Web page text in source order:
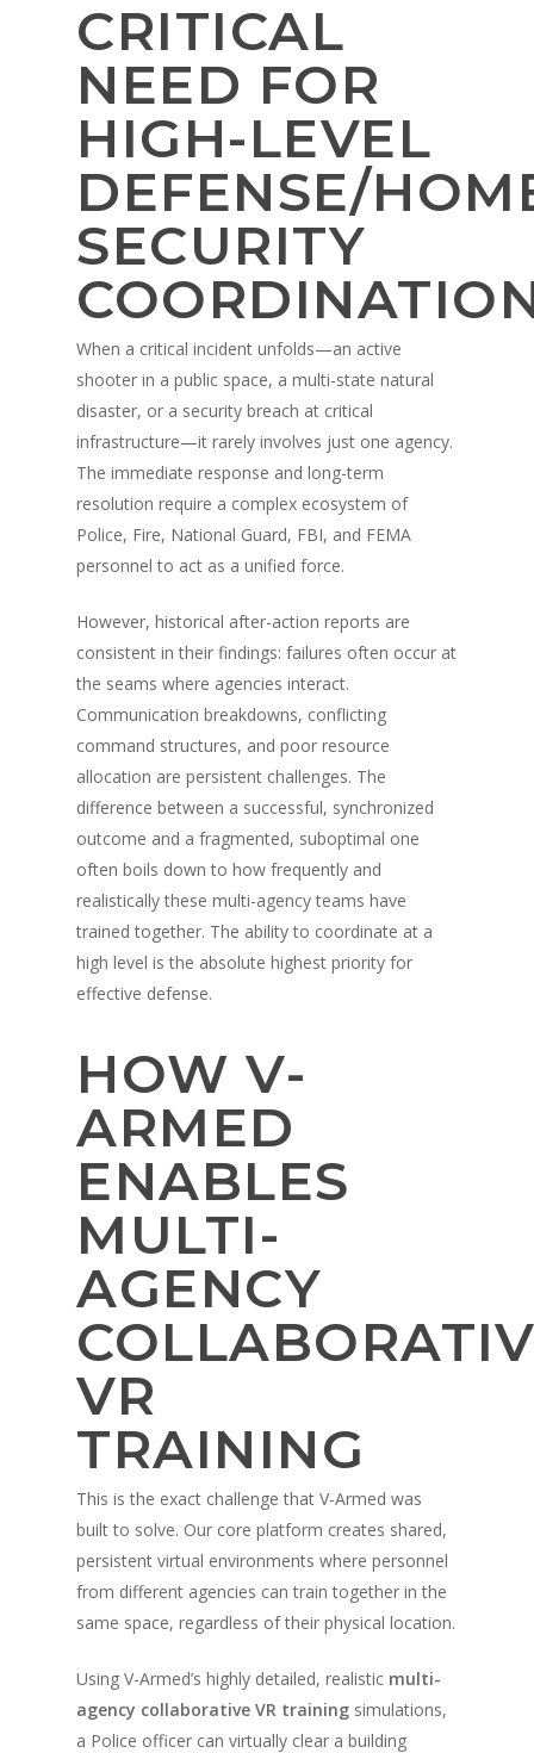
CRITICAL
NEED FOR
HIGH-LEVEL
DEFENSE/
SECURITY
When a critical incident unfolds—an active
shooter in a public space, a multi-state natural
disaster, or a security breach at critical
infrastructure—it rarely involves just one agency.
The immediate response and long-term
resolution require a complex ecosystem of
Police, Fire, National Guard, FBI, and FEMA
personnel to act as a unified force.
However, historical after-action reports are
consistent in their findings: failures often occur at
the seams where agencies interact.
Communication breakdowns, conflicting
command structures, and poor resource
allocation are persistent challenges. The
difference between a successful, synchronized
outcome and a fragmented, suboptimal one
often boils down to how frequently and
realistically these multi-agency teams have
trained together. The ability to coordinate at a
high level is the absolute highest priority for
effective defense.
HOW V-
ARMED
ENABLES
MULTI-
AGENCY
VR
TRAINING
This is the exact challenge that V-Armed was
built to solve. Our core platform creates shared,
persistent virtual environments where personnel
from different agencies can train together in the
same space, regardless of their physical location.
Using V-Armed’s highly detailed, realistic multi-
agency collaborative VR training simulations,
a Police officer can virtually clear a building